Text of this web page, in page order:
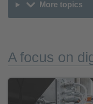
More topics
A focus on